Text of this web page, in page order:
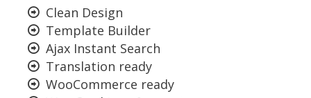
Clean Design
Template Builder
Ajax Instant Search
Translation ready
WooCommerce ready